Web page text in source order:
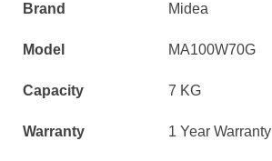
Brand Midea
Model MA100W70G
Capacity 7 KG
Warranty 1 Year Warranty